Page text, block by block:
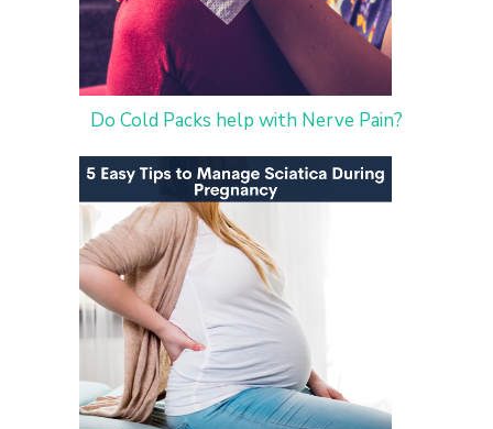
Do Cold Packs help with Nerve Pain?